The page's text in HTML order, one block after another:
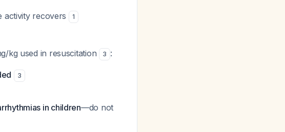
activity recovers 1
kg used in resuscitation 3 :
3
in children—do not